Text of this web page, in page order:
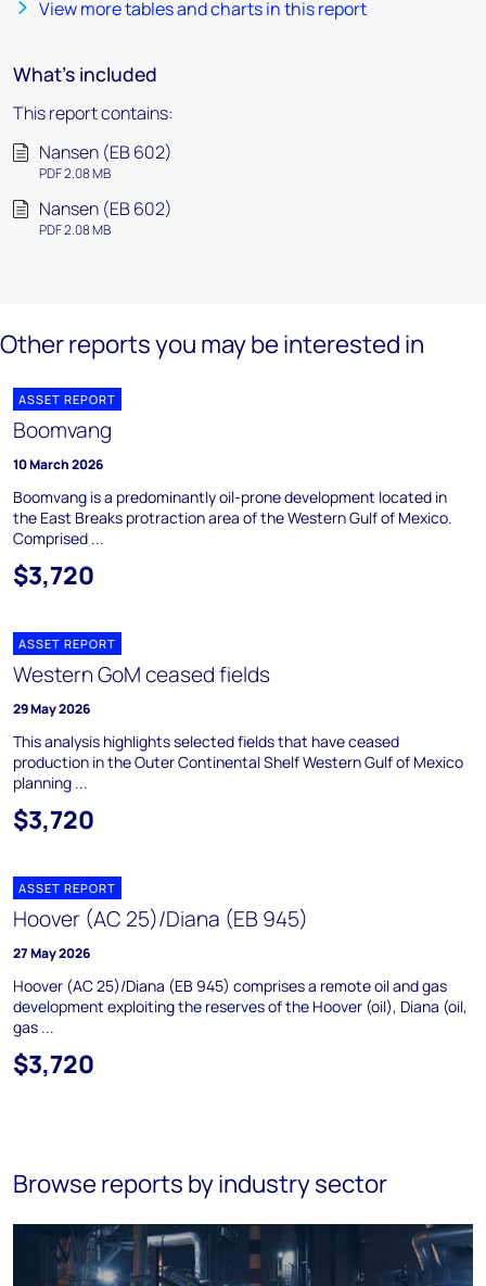
View more tables and charts in this report
What's included
This report contains:
Nansen (EB 602)
PDF 2.08 MB
Nansen (EB 602)
PDF 2.08 MB
Other reports you may be interested in
ASSET REPORT
Boomvang
10 March 2026
Boomvang is a predominantly oil-prone development located in
the East Breaks protraction area of the Western Gulf of Mexico.
Comprised ...
$3,720
ASSET REPORT
Western GoM ceased fields
29 May 2026
This analysis highlights selected fields that have ceased
production in the Outer Continental Shelf Western Gulf of Mexico
planning ...
$3,720
ASSET REPORT
Hoover (AC 25)/Diana (EB 945)
27 May 2026
Hoover (AC 25)/Diana (EB 945) comprises a remote oil and gas
development exploiting the reserves of the Hoover (oil), Diana (oil,
gas ...
$3,720
Browse reports by industry sector